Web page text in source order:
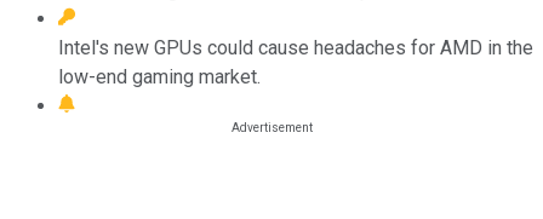
Intel's new GPUs could cause headaches for AMD in the
low-end gaming market.